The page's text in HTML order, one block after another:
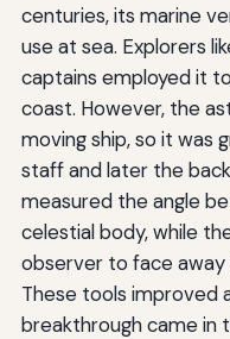
centuries, its marine
use at sea. Explorers
captains employed it
coast. However, the
moving ship, so it was
staff and later the
measured the angle
celestial body, while
observer to face away
These tools improved
breakthrough came in